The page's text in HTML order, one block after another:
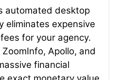
automated desktop
eliminates expensive
for your agency.
Apollo, and
financial